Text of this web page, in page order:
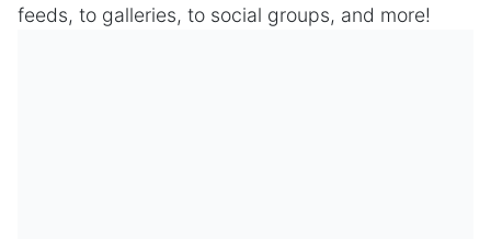
feeds, to galleries, to social groups, and more!